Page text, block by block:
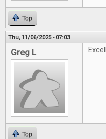
Top
Thu, 11/06/2025 - 07:03
Greg L
Top